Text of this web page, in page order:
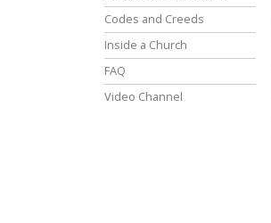
Codes and Creeds
Inside a Church
FAQ
Video Channel